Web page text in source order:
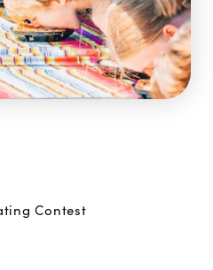
Contest